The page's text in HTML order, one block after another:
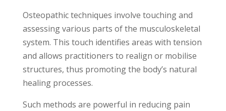
Osteopathic techniques involve touching and
assessing various parts of the musculoskeletal
system. This touch identifies areas with tension
and allows practitioners to realign or mobilise
structures, thus promoting the body’s natural
healing processes.
Such methods are powerful in reducing pain